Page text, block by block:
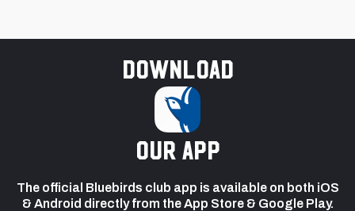
Download
our app
The official Bluebirds club app is available on both iOS
& Android directly from the App Store & Google Play.